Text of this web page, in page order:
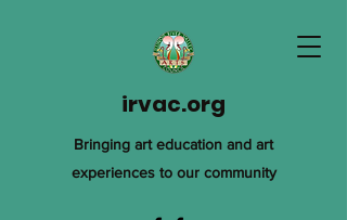
irvac.org
Bringing art education and art
experiences to our community